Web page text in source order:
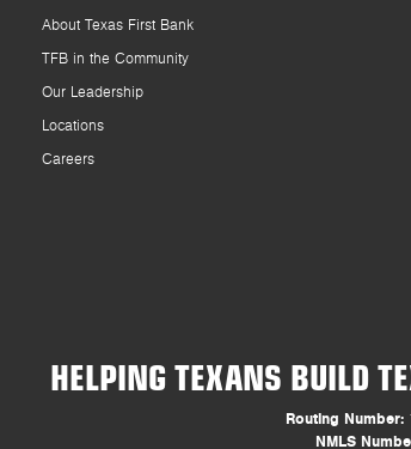
About Texas First Bank
TFB in the Community
Our Leadership
Locations
Careers
HELPING TEXANS BUILD
Routing Number:
NMLS